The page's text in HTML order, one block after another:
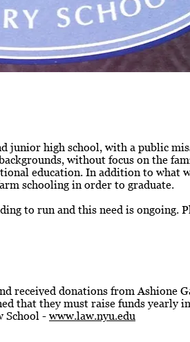
junior high school, with a public
without focus on the
education. In addition to what
schooling in order to graduate.
to run and this need is ongoing.
received donations from Ashione
that they must raise funds yearly
School - www.law.nyu.edu